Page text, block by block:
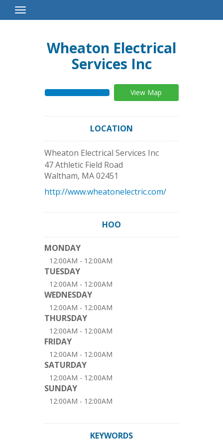
Toggle
Navigation
Wheaton Electrical
Services Inc
View Map
LOCATION
Wheaton Electrical Services Inc
47 Athletic Field Road
Waltham, MA02451
http://www.wheatonelectric.com/
HOO
MONDAY
12:00AM - 12:00AM
TUESDAY
12:00AM - 12:00AM
WEDNESDAY
12:00AM - 12:00AM
THURSDAY
12:00AM - 12:00AM
FRIDAY
12:00AM - 12:00AM
SATURDAY
12:00AM - 12:00AM
SUNDAY
12:00AM - 12:00AM
KEYWORDS